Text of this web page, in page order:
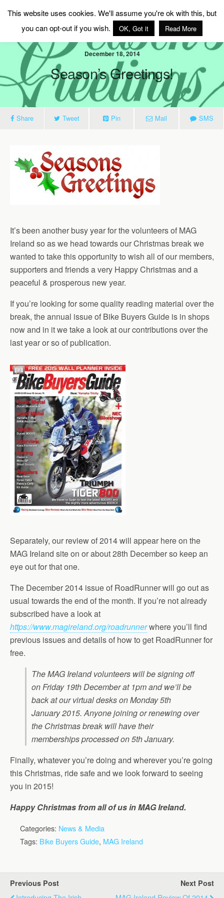
MAG Ireland
December 18, 2014
Season’s Greetings!
Share Tweet Pin Mail SMS
It’s been another busy year for the volunteers of MAG
Ireland so as we head towards our Christmas break we
wanted to take this opportunity to wish all of our members,
supporters and friends a very Happy Christmas and a
peaceful & prosperous new year.
If you’re looking for some quality reading material over the
break, the annual issue of Bike Buyers Guide is in shops
now and in it we take a look at our contributions over the
last year or so of publication.
Separately, our review of 2014 will appear here on the
MAG Ireland site on or about 28th December so keep an
eye out for that one.
The December 2014 issue of RoadRunner will go out as
usual towards the end of the month. If you’re not already
subscribed have a look at
https://www.magireland.org/roadrunnerwhere you’ll find
previous issues and details of how to get RoadRunner for
free.
The MAG Ireland volunteers will be signing off
on Friday 19th December at 1pm and we’ll be
back at our virtual desks on Monday 5th
January 2015. Anyone joining or renewing over
the Christmas break will have their
memberships processed on 5th January.
Finally, whatever you’re doing and wherever you’re going
this Christmas, ride safe and we look forward to seeing
you in 2015!
Happy Christmas from all of us in MAG Ireland.
Categories: News & Media
Tags: Bike Buyers Guide, MAG Ireland
Previous Post Next Post
This website uses cookies. We'll assume you're ok with this, but
you can opt-out if you wish.
OK, Got it Read More